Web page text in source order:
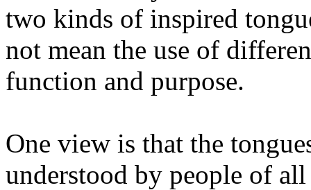
two kinds of inspired
not mean the use of
function and purpose.
One view is that the
understood by people of